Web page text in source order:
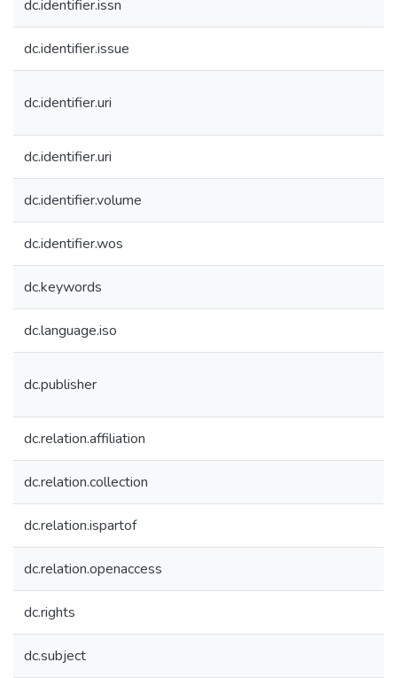
dc.identifier.issn
dc.identifier.issue
dc.identifier.uri
dc.identifier.uri
dc.identifier.volume
dc.identifier.wos
dc.keywords
dc.language.iso
dc.publisher
dc.relation.affiliation
dc.relation.collection
dc.relation.ispartof
dc.relation.openaccess
dc.rights
dc.subject